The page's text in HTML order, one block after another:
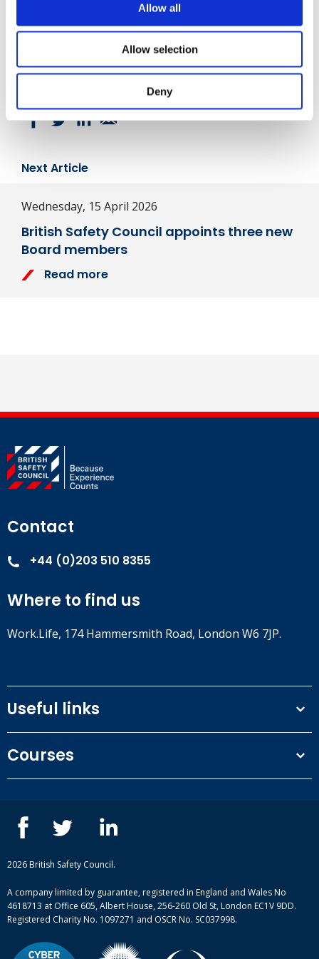
Allow all
Allow selection
Deny
Written By
Next Article
Wednesday, 15 April 2026
British Safety Council appoints three new
Board members
Read more
Contact
+44 (0)203 510 8355
Where to find us
Work.Life, 174 Hammersmith Road, London W6 7JP.
Useful links
Privacy Policy
Our people
Case studies
Complaint procedure
Courses
ISEP courses
British Safety Council courses
Mental health and wellbeing courses
2026 British Safety Council.
A company limited by guarantee, registered in England and Wales No
4618713 at Office 605, Albert House, 256-260 Old St, London EC1V 9DD.
Registered Charity No. 1097271 and OSCR No. SC037998.